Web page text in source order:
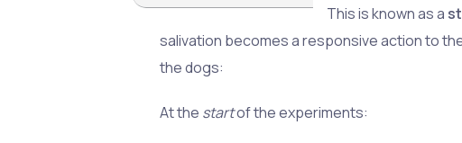
This is known as a
salivation becomes a responsive action to
the dogs:
At the startof the experiments: